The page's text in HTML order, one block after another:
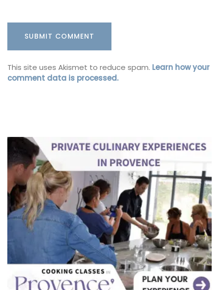
This site uses Akismet to reduce spam. Learn how your
comment data is processed.